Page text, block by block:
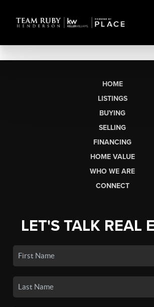
HOME
LISTINGS
BUYING
SELLING
FINANCING
HOME VALUE
WHO WE ARE
CONNECT
LET'S TALK REAL